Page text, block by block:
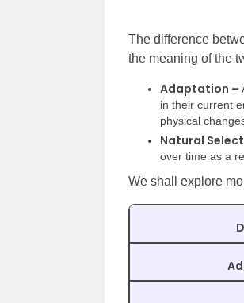
The difference
the meaning of the
Adaptation –
in their current
physical
Natural
over time as a
We shall explore